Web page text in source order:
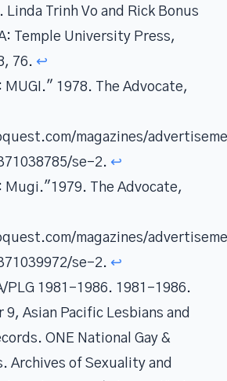
Linda Trinh Vo and Rick Bonus
Temple University Press,
76. ↩
1978. The Advocate,
magazines/
se-2. ↩
The Advocate,
magazines/
se-2. ↩
PLG 1981-1986. 1981-1986.
9, Asian Pacific Lesbians and
ONE National Gay &
Archives of Sexuality and